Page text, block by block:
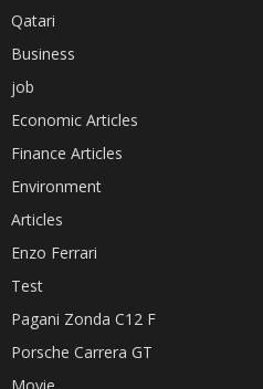
Qatari
Business
job
Economic Articles
Finance Articles
Environment
Articles
Enzo Ferrari
Test
Pagani Zonda C12 F
Porsche Carrera GT